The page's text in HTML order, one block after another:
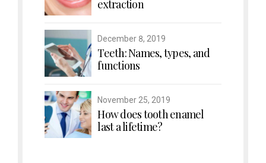
extraction
December 8, 2019
Teeth: Names, types, and
functions
November 25, 2019
How does tooth enamel
last a lifetime?